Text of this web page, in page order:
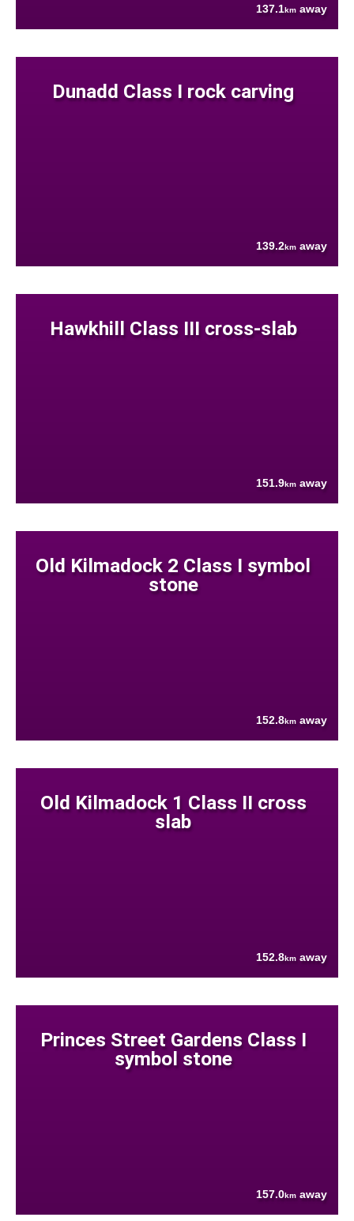
137.1km away
Dunadd Class I rock carving
139.2km away
Hawkhill Class III cross-slab
151.9km away
Old Kilmadock 2 Class I symbol
stone
152.8km away
Old Kilmadock 1 Class II cross
slab
152.8km away
Princes Street Gardens Class I
symbol stone
157.0km away